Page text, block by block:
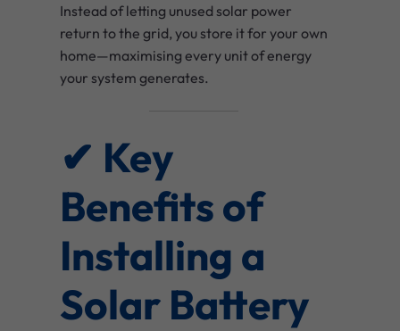
Instead of letting unused solar power
return to the grid, you store it for your own
home—maximising every unit of energy
your system generates.
✔ Key
Benefits of
Installing a
Solar Battery